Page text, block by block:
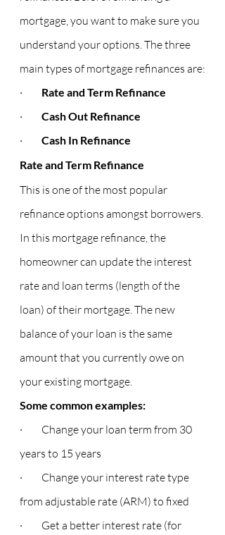
mortgage, you want to make sure you
understand your options. The three
main types of mortgage refinances are:
· Rate and Term Refinance
· Cash Out Refinance
· Cash In Refinance
Rate and Term Refinance
This is one of the most popular
refinance options amongst borrowers.
In this mortgage refinance, the
homeowner can update the interest
rate and loan terms (length of the
loan) of their mortgage. The new
balance of your loan is the same
amount that you currently owe on
your existing mortgage.
Some common examples:
·         Change your loan term from 30
years to 15 years
·         Change your interest rate type
from adjustable rate (ARM) to fixed
·         Get a better interest rate (for